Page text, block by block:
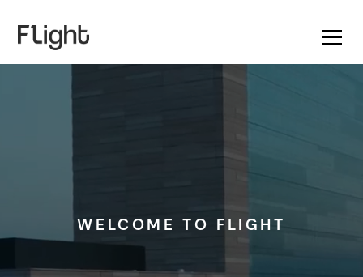
WELCOME TO FLIGHT